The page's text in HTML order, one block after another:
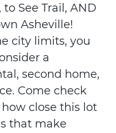
See Trail, AND
Asheville!
city limits, you
a
second home,
Come check
close this lot
that make